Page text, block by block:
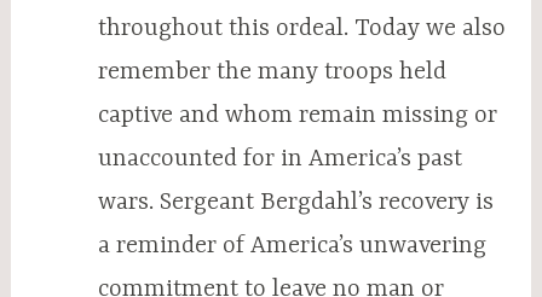
throughout this ordeal. Today we also
remember the many troops held
captive and whom remain missing or
unaccounted for in America’s past
wars. Sergeant Bergdahl’s recovery is
a reminder of America’s unwavering
commitment to leave no man or